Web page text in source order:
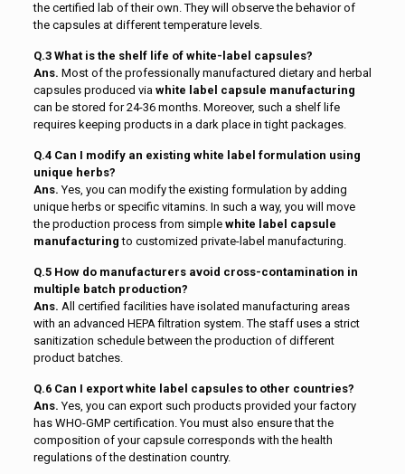
the certified lab of their own. They will observe the behavior of
the capsules at different temperature levels.
Q.3 What is the shelf life of white-label capsules?
Ans. Most of the professionally manufactured dietary and herbal
capsules produced via white label capsule manufacturing
can be stored for 24-36 months. Moreover, such a shelf life
requires keeping products in a dark place in tight packages.
Q.4 Can I modify an existing white label formulation using
unique herbs?
Ans. Yes, you can modify the existing formulation by adding
unique herbs or specific vitamins. In such a way, you will move
the production process from simple white label capsule
manufacturing to customized private-label manufacturing.
Q.5 How do manufacturers avoid cross-contamination in
multiple batch production?
Ans. All certified facilities have isolated manufacturing areas
with an advanced HEPA filtration system. The staff uses a strict
sanitization schedule between the production of different
product batches.
Q.6 Can I export white label capsules to other countries?
Ans. Yes, you can export such products provided your factory
has WHO-GMP certification. You must also ensure that the
composition of your capsule corresponds with the health
regulations of the destination country.